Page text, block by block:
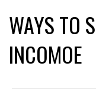
WAYS TO
INCOMOE